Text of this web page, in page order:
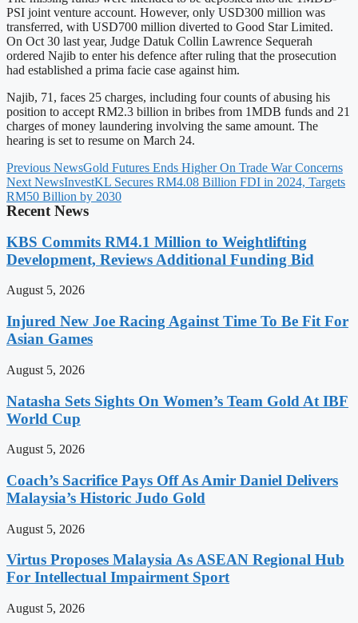
PSI joint venture account. However, only USD300 million was
transferred, with USD700 million diverted to Good Star Limited.
On Oct 30 last year, Judge Datuk Collin Lawrence Sequerah
ordered Najib to enter his defence after ruling that the prosecution
had established a prima facie case against him.
Najib, 71, faces 25 charges, including four counts of abusing his
position to accept RM2.3 billion in bribes from 1MDB funds and 21
charges of money laundering involving the same amount. The
hearing is set to resume on March 24.
Previous NewsGold Futures Ends Higher On Trade War Concerns
Next NewsInvestKL Secures RM4.08 Billion FDI in 2024, Targets
RM50 Billion by 2030
Recent News
KBS Commits RM4.1 Million to Weightlifting
Development, Reviews Additional Funding Bid
August 5, 2026
Injured New Joe Racing Against Time To Be Fit For
Asian Games
August 5, 2026
Natasha Sets Sights On Women’s Team Gold At IBF
World Cup
August 5, 2026
Coach’s Sacrifice Pays Off As Amir Daniel Delivers
Malaysia’s Historic Judo Gold
August 5, 2026
Virtus Proposes Malaysia As ASEAN Regional Hub
For Intellectual Impairment Sport
August 5, 2026